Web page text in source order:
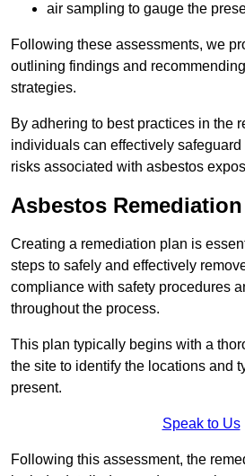
air sampling to gauge the
Following these assessments, we
outlining findings and
strategies.
By adhering to best practices in the
individuals can effectively
risks associated with asbestos
Asbestos
Creating a remediation plan is
steps to safely and effectively
compliance with safety procedures
throughout the process.
This plan typically begins with a
the site to identify the locations and
present.
Speak to Us
Following this assessment, the